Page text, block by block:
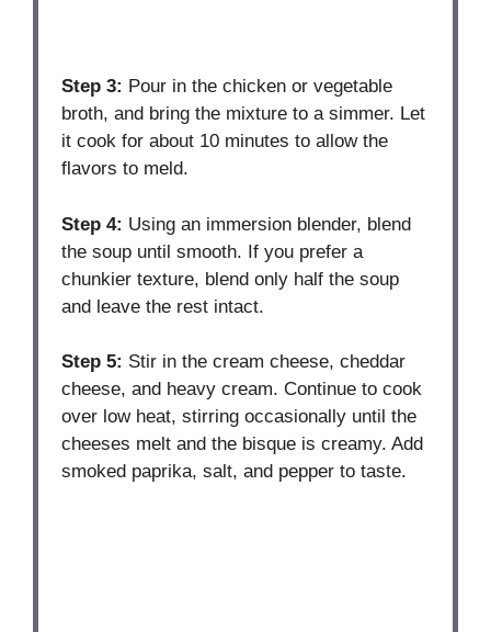
Step 3: Pour in the chicken or vegetable
broth, and bring the mixture to a simmer. Let
it cook for about 10 minutes to allow the
flavors to meld.
Step 4: Using an immersion blender, blend
the soup until smooth. If you prefer a
chunkier texture, blend only half the soup
and leave the rest intact.
Step 5: Stir in the cream cheese, cheddar
cheese, and heavy cream. Continue to cook
over low heat, stirring occasionally until the
cheeses melt and the bisque is creamy. Add
smoked paprika, salt, and pepper to taste.